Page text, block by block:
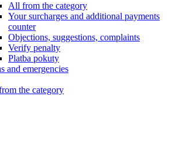
All from the category
Your surcharges and additional payments
counter
Objections, suggestions, complaints
Verify penalty
Platba pokuty
and emergencies
the category